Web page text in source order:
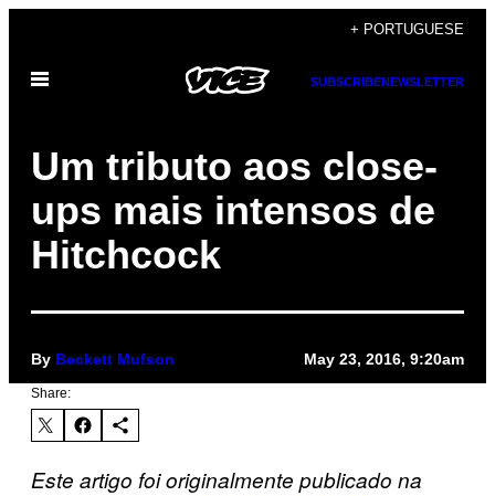
content
+ PORTUGUESE
Open
SUBSCRIBENEWSLETTER
Um tributo aos close-
ups mais intensos de
Hitchcock
By Beckett Mufson May 23, 2016, 9:20am
Share:
Este artigo foi originalmente publicado na